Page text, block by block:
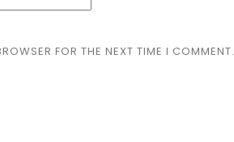
FOR THE NEXT TIME I COMMENT.